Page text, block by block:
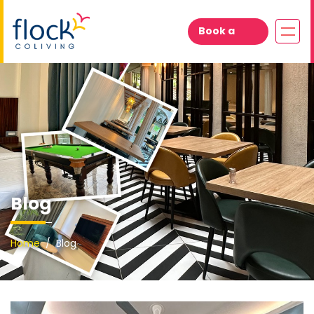
Book a
Blog
Home Blog